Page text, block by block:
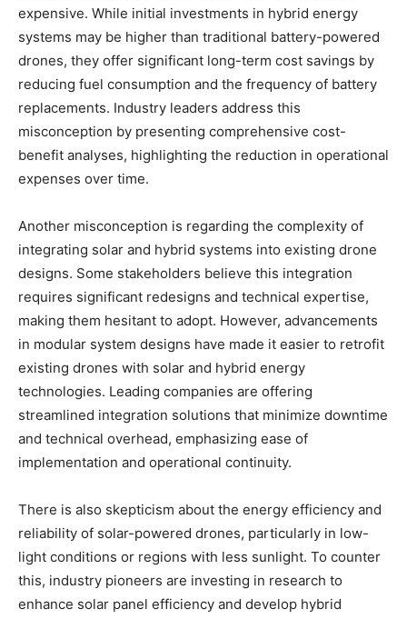
expensive. While initial investments in hybrid energy
systems may be higher than traditional battery-powered
drones, they offer significant long-term cost savings by
reducing fuel consumption and the frequency of battery
replacements. Industry leaders address this
misconception by presenting comprehensive cost-
benefit analyses, highlighting the reduction in operational
expenses over time.
Another misconception is regarding the complexity of
integrating solar and hybrid systems into existing drone
designs. Some stakeholders believe this integration
requires significant redesigns and technical expertise,
making them hesitant to adopt. However, advancements
in modular system designs have made it easier to retrofit
existing drones with solar and hybrid energy
technologies. Leading companies are offering
streamlined integration solutions that minimize downtime
and technical overhead, emphasizing ease of
implementation and operational continuity.
There is also skepticism about the energy efficiency and
reliability of solar-powered drones, particularly in low-
light conditions or regions with less sunlight. To counter
this, industry pioneers are investing in research to
enhance solar panel efficiency and develop hybrid